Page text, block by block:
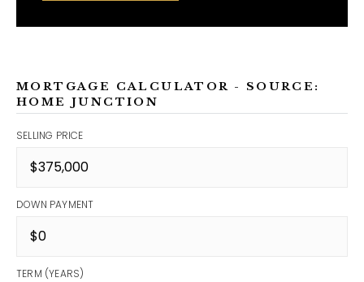
MORTGAGE CALCULATOR - SOURCE:
HOME JUNCTION
SELLING PRICE
DOWN PAYMENT
TERM (YEARS)